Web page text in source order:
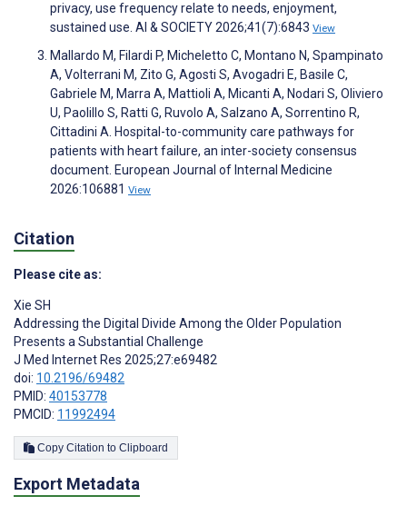
privacy, use frequency relate to needs, enjoyment,
sustained use. AI & SOCIETY 2026;41(7):6843 View
Mallardo M, Filardi P, Micheletto C, Montano N, Spampinato
A, Volterrani M, Zito G, Agosti S, Avogadri E, Basile C,
Gabriele M, Marra A, Mattioli A, Micanti A, Nodari S, Oliviero
U, Paolillo S, Ratti G, Ruvolo A, Salzano A, Sorrentino R,
Cittadini A. Hospital-to-community care pathways for
patients with heart failure, an inter-society consensus
document. European Journal of Internal Medicine
2026:106881 View
Citation
Please cite as:
Xie SH
Addressing the Digital Divide Among the Older Population
Presents a Substantial Challenge
J Med Internet Res 2025;27:e69482
doi: 10.2196/69482
PMID: 40153778
PMCID: 11992494
Copy Citation to Clipboard
Export Metadata